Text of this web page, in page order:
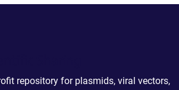
repository for plasmids, viral vectors,